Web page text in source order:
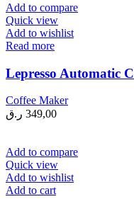
Add to compare
Quick view
Add to wishlist
Read more
Lepresso Automatic
Coffee Maker
349,00 ر.ق
Add to compare
Quick view
Add to wishlist
Add to cart